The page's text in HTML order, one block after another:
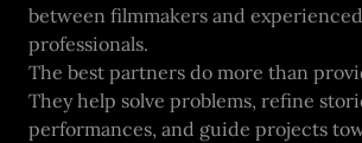
between filmmakers and
professionals.
The best partners do more than
They help solve problems, refine
performances, and guide projects